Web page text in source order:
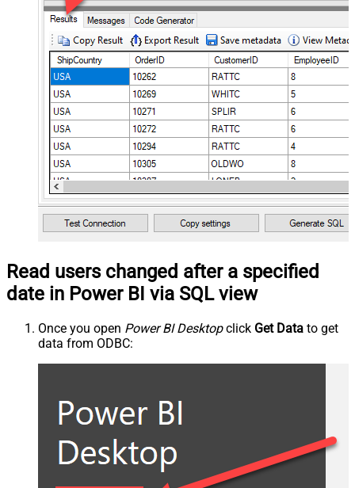
Read users changed after a specified
date in Power BI via SQL view
Once you open Power BI Desktopclick Get Data to get
data from ODBC: